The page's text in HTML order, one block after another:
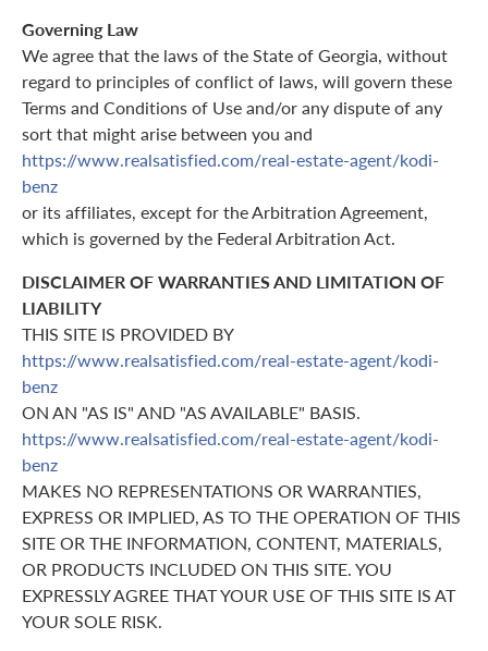
Governing Law
We agree that the laws of the State of Georgia, without
regard to principles of conflict of laws, will govern these
Terms and Conditions of Use and/or any dispute of any
sort that might arise between you and
https://www.realsatisfied.com/real-estate-agent/kodi-
benz
or its affiliates, except for the Arbitration Agreement,
which is governed by the Federal Arbitration Act.
DISCLAIMER OF WARRANTIES AND LIMITATION OF
LIABILITY
THIS SITE IS PROVIDED BY
https://www.realsatisfied.com/real-estate-agent/kodi-
benz
ON AN "AS IS" AND "AS AVAILABLE" BASIS.
https://www.realsatisfied.com/real-estate-agent/kodi-
benz
MAKES NO REPRESENTATIONS OR WARRANTIES,
EXPRESS OR IMPLIED, AS TO THE OPERATION OF THIS
SITE OR THE INFORMATION, CONTENT, MATERIALS,
OR PRODUCTS INCLUDED ON THIS SITE. YOU
EXPRESSLY AGREE THAT YOUR USE OF THIS SITE IS AT
YOUR SOLE RISK.